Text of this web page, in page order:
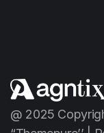
@ 2025